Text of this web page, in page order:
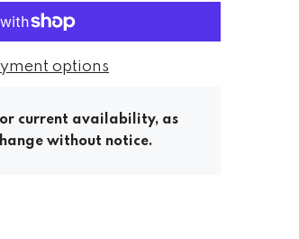
options
current availability, as
without notice.